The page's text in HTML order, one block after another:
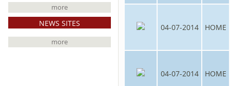
more
NEWS SITES
more
04-07-2014 HOME
04-07-2014 HOME